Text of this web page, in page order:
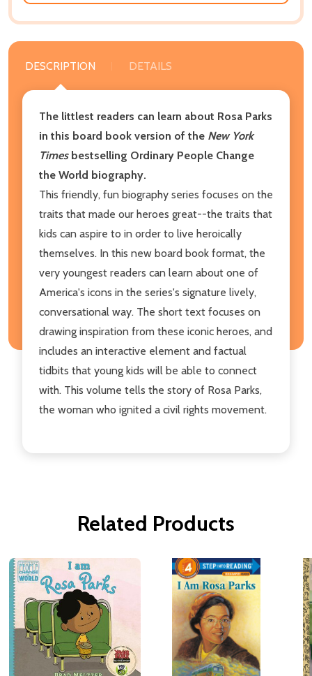
DESCRIPTION DETAILS
The littlest readers can learn about Rosa Parks
in this board book version of the New York
Times bestselling Ordinary People Change
the World biography.
This friendly, fun biography series focuses on the
traits that made our heroes great--the traits that
kids can aspire to in order to live heroically
themselves. In this new board book format, the
very youngest readers can learn about one of
America's icons in the series's signature lively,
conversational way. The short text focuses on
drawing inspiration from these iconic heroes, and
includes an interactive element and factual
tidbits that young kids will be able to connect
with. This volume tells the story of Rosa Parks,
the woman who ignited a civil rights movement.
Related Products